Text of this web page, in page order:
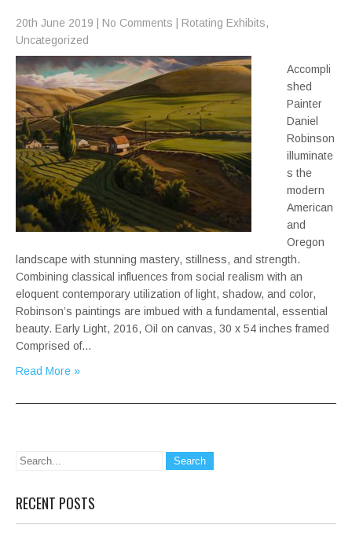
20th June 2019 No Comments Rotating Exhibits,
Uncategorized
Accompli
shed
Painter
Daniel
Robinson
illuminate
s the
modern
American
and
Oregon
landscape with stunning mastery, stillness, and strength.
Combining classical influences from social realism with an
eloquent contemporary utilization of light, shadow, and color,
Robinson’s paintings are imbued with a fundamental, essential
beauty. Early Light, 2016, Oil on canvas, 30 x 54 inches framed
Comprised of…
Read More »
RECENT POSTS